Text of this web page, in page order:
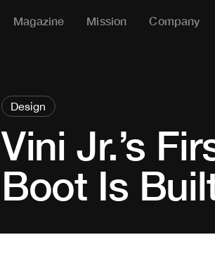
Magazine Mission Company
Design
Vini Jr.’s
Boot Is